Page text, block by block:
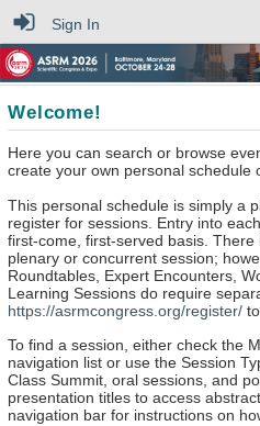
Sign In
Welcome!
Here you can search or browse
create your own personal schedule
This personal schedule is simply a
register for sessions. Entry into
first-come, first-served basis.
plenary or concurrent session;
Roundtables, Expert Encounters,
Learning Sessions do require
https://asrmcongress.org/register/
To find a session, either check the
navigation list or use the Session
Class Summit, oral sessions, and
presentation titles to access
navigation bar for instructions on